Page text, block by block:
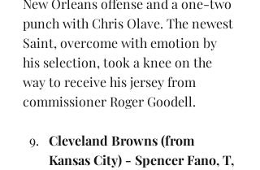
New Orleans offense and a one-two
punch with Chris Olave. The newest
Saint, overcome with emotion by
his selection, took a knee on the
way to receive his jersey from
commissioner Roger Goodell.
Cleveland Browns (from
Kansas City) - Spencer Fano, T,